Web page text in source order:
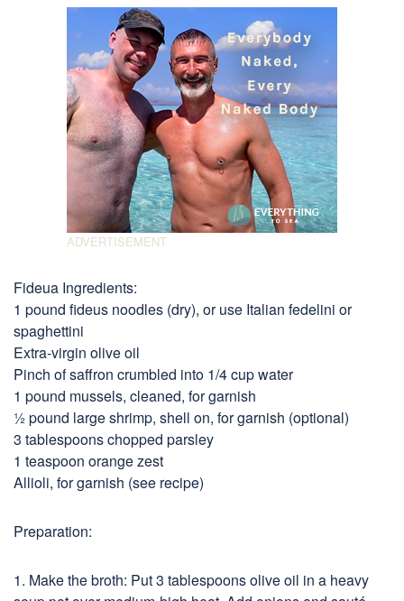
Fideua Ingredients:
1 pound fideus noodles (dry), or use Italian fedelini or
spaghettini
Extra-virgin olive oil
Pinch of saffron crumbled into 1/4 cup water
1 pound mussels, cleaned, for garnish
½ pound large shrimp, shell on, for garnish (optional)
3 tablespoons chopped parsley
1 teaspoon orange zest
Allioli, for garnish (see recipe)
Preparation:
1. Make the broth: Put 3 tablespoons olive oil in a heavy